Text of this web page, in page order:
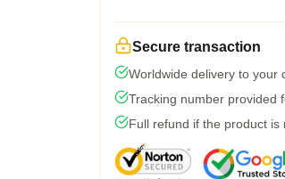
Secure transaction
Worldwide delivery to your
Tracking number provided
Full refund if the product is